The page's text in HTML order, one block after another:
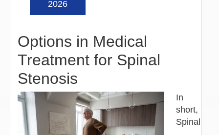
Options in Medical
Treatment for Spinal
Stenosis
2026
In
short,
Spinal